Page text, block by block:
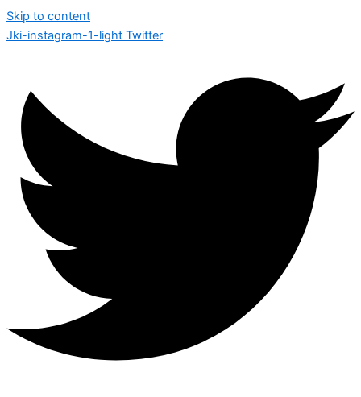
Skip to content
Jki-instagram-1-light Twitter